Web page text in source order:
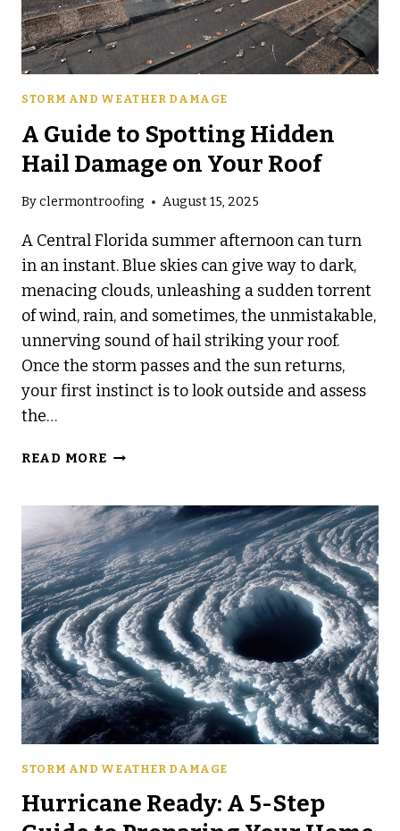
STORM AND WEATHER DAMAGE
A Guide to Spotting Hidden
Hail Damage on Your Roof
Byclermontroofing August 15, 2025
A Central Florida summer afternoon can turn
in an instant. Blue skies can give way to dark,
menacing clouds, unleashing a sudden torrent
of wind, rain, and sometimes, the unmistakable,
unnerving sound of hail striking your roof.
Once the storm passes and the sun returns,
your first instinct is to look outside and assess
the…
READ MOREA
SPOTTING
HIDDEN
HAIL
DAMAGE
ON
YOUR
ROOF
STORM AND WEATHER DAMAGE
Hurricane Ready: A 5-Step